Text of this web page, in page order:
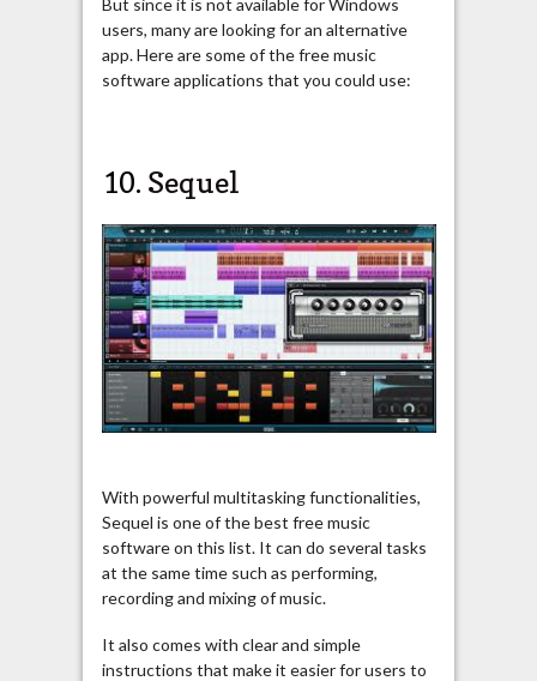
But since it is not available for Windows
users, many are looking for an alternative
app. Here are some of the free music
software applications that you could use:
10. Sequel
With powerful multitasking functionalities,
Sequel is one of the best free music
software on this list. It can do several tasks
at the same time such as performing,
recording and mixing of music.
It also comes with clear and simple
instructions that make it easier for users to